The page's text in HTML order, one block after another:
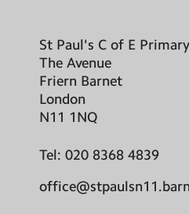
St Paul's C of E
The Avenue
Friern Barnet
London
N11 1NQ
Tel: 020 8368 4839